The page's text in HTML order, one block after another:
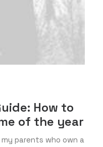
How to
of the year
parents who own a